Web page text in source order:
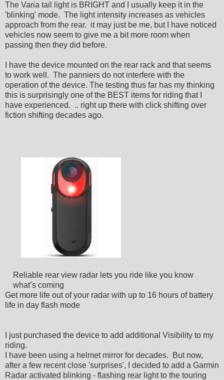
The Varia tail light is BRIGHT and I usually keep it in the
'blinking' mode. The light intensity increases as vehicles
approach from the rear. it may just be me, but I have noticed
vehicles now seem to give me a bit more room when
passing then they did before.
I have the device mounted on the rear rack and that seems
to work well. The panniers do not interfere with the
operation of the device. The testing thus far has my thinking
this is surprisingly one of the BEST items for riding that I
have experienced. .. right up there with click shifting over
fiction shifting decades ago.
Reliable rear view radar lets you ride like you know
what’s coming
Get more life out of your radar with up to 16 hours of battery
life in day flash mode
I just purchased the device to add additional Visibility to my
riding.
I have been using a helmet mirror for decades. But now,
after a few recent close 'surprises', I decided to add a Garmin
Radar activated blinking - flashing rear light to the touring